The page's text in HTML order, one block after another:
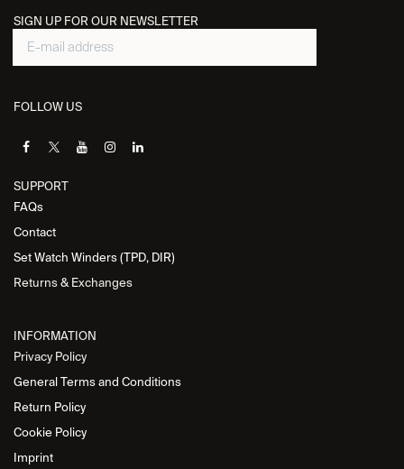
SIGN UP FOR OUR NEWSLETTER
FOLLOW US
SUPPORT
FAQs
Contact
Set Watch Winders (TPD, DIR)
Returns & Exchanges
INFORMATION
Privacy Policy
General Terms and Conditions
Return Policy
Cookie Policy
Imprint